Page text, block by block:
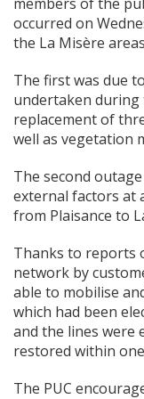
occurred on
the La Misère
The first was due
undertaken during
replacement of
well as vegetation
The second
external factors at
from Plaisance to
Thanks to reports
network by
able to mobilise
which had been
and the lines were
restored within
The PUC